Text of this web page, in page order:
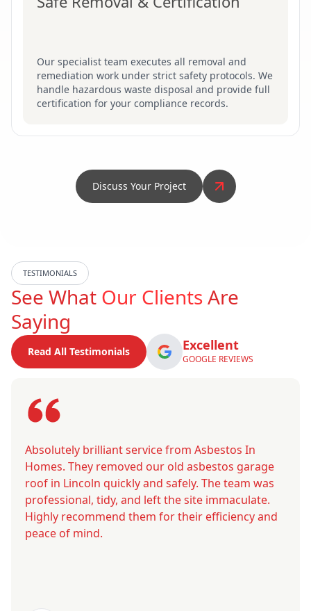
Our specialist team executes all removal and
remediation work under strict safety protocols. We
handle hazardous waste disposal and provide full
certification for your compliance records.
Discuss Your Project
TESTIMONIALS
See What Our ClientsAre
Saying
Read All Testimonials Excellent
GOOGLE REVIEWS
Absolutely brilliant service from Asbestos In
Homes. They removed our old asbestos garage
roof in Lincoln quickly and safely. The team was
professional, tidy, and left the site immaculate.
Highly recommend them for their efficiency and
peace of mind.